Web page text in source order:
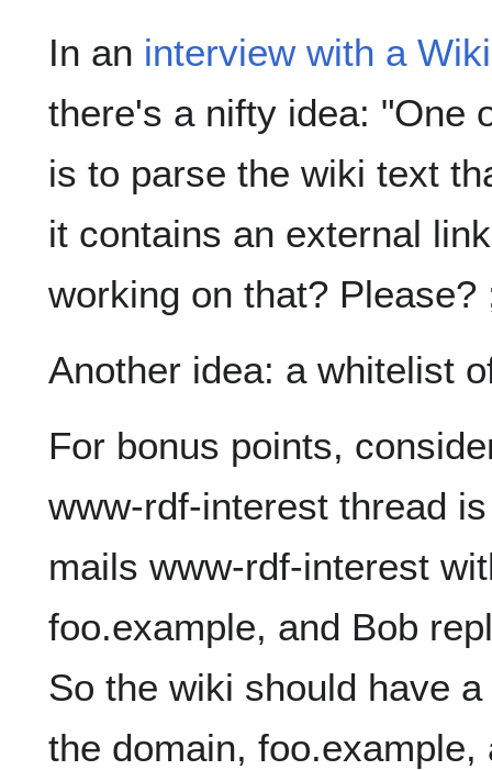
In an interview with a
there's a nifty idea: "One
is to parse the wiki text
it contains an external
working on that? Please?
Another idea: a whitelist
For bonus points,
www-rdf-interest thread
mails www-rdf-interest
foo.example, and Bob
So the wiki should have
the domain,